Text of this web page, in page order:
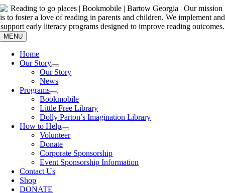
Skip
to
content
MENU
Home
Our Story
Our Story
News
Programs
Bookmobile
Little Free Library
Dolly Parton’s Imagination Library
How to Help
Volunteer
Donate
Corporate Sponsorship
Event Sponsorship Information
Contact Us
Shop
DONATE